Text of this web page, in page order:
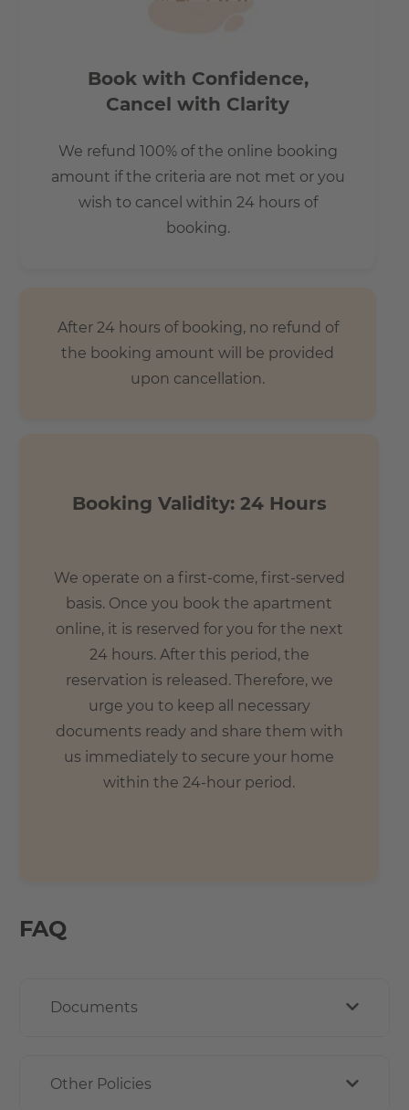
Subject to availability.
How is the commute from here to other
locations?
- few minutes’ walk to the underground stations
Book with Confidence,
Cancel with Clarity
We refund 100% of the online booking
amount if the criteria are not met or you
wish to cancel within 24 hours of
booking.
After 24 hours of booking, no refund of
the booking amount will be provided
upon cancellation.
Booking Validity: 24 Hours
We operate on a first-come, first-served
basis. Once you book the apartment
online, it is reserved for you for the next
24 hours. After this period, the
reservation is released. Therefore, we
urge you to keep all necessary
documents ready and share them with
us immediately to secure your home
within the 24-hour period.
FAQ
Documents
Other Policies